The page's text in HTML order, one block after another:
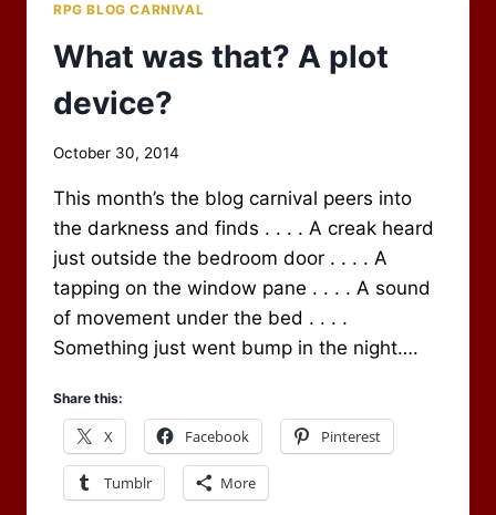
RPG BLOG CARNIVAL
What was that? A plot
device?
By
Newbury
October 30, 2014
This month’s the blog carnival peers into
the darkness and finds . . . . A creak heard
just outside the bedroom door . . . . A
tapping on the window pane . . . . A sound
of movement under the bed . . . .
Something just went bump in the night….
Share this:
X Facebook Pinterest
Tumblr More